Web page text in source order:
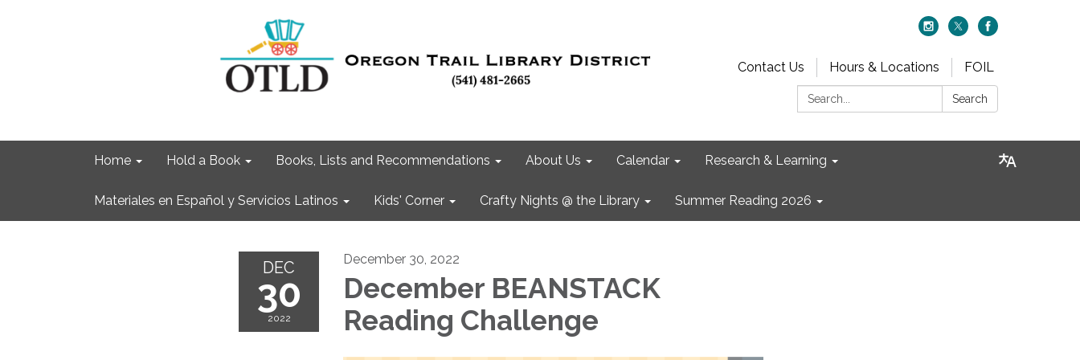
Contact Us Hours & Locations
FOIL
Search:
Search
Home Hold a Book Books, Lists and Recommendations About Us Calendar Research & Learning
Materiales en Español y Servicios Latinos Kids' Corner Crafty Nights @ the Library Summer Reading 2026
DEC
30
2022
December 30, 2022
December BEANSTACK
Reading Challenge